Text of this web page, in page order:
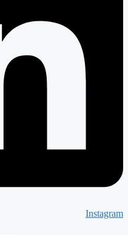
Instagram